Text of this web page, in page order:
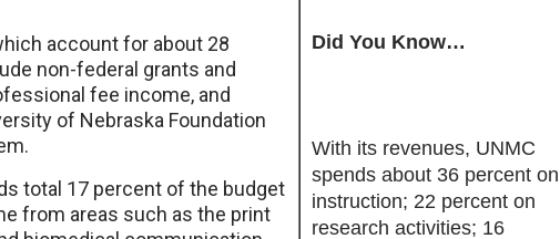
Did You Know…
With its revenues, UNMC
spends about 36 percent on
instruction; 22 percent on
research activities; 16
account for about 28
non-federal grants and
fee income, and
of Nebraska Foundation
total 17 percent of the budget
from areas such as the print